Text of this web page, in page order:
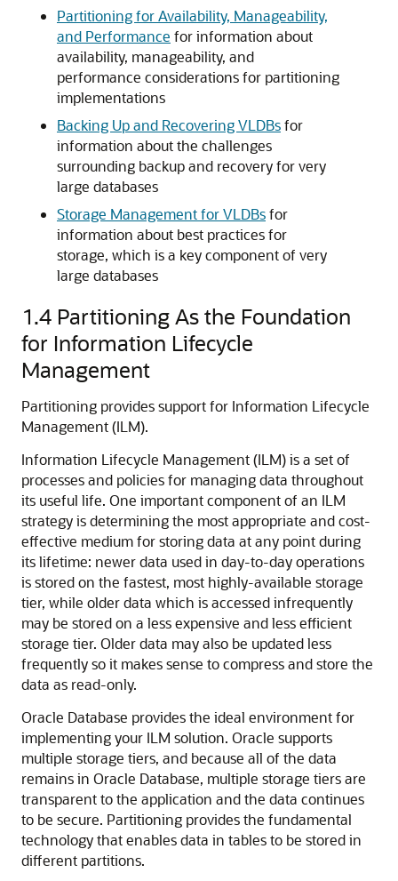
Partitioning for Availability, Manageability,
and Performance for information about
availability, manageability, and
performance considerations for partitioning
implementations
Backing Up and Recovering VLDBsfor
information about the challenges
surrounding backup and recovery for very
large databases
Storage Management for VLDBsfor
information about best practices for
storage, which is a key component of very
large databases
1.4 Partitioning As the Foundation
for Information Lifecycle
Management
Partitioning provides support for Information Lifecycle
Management (ILM).
Information Lifecycle Management (ILM) is a set of
processes and policies for managing data throughout
its useful life. One important component of an ILM
strategy is determining the most appropriate and cost-
effective medium for storing data at any point during
its lifetime: newer data used in day-to-day operations
is stored on the fastest, most highly-available storage
tier, while older data which is accessed infrequently
may be stored on a less expensive and less efficient
storage tier. Older data may also be updated less
frequently so it makes sense to compress and store the
data as read-only.
Oracle Database provides the ideal environment for
implementing your ILM solution. Oracle supports
multiple storage tiers, and because all of the data
remains in Oracle Database, multiple storage tiers are
transparent to the application and the data continues
to be secure. Partitioning provides the fundamental
technology that enables data in tables to be stored in
different partitions.